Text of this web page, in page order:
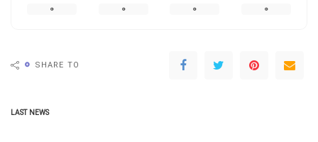
0 0 0 0
0 SHARE TO
LAST NEWS